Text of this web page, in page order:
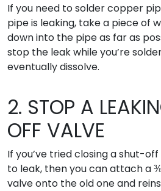
If you need to solder copper
pipe is leaking, take a piece of
down into the pipe as far as
stop the leak while you’re
eventually dissolve.
2. STOP A
OFF VALVE
If you’ve tried closing a shut-
to leak, then you can attach a
valve onto the old one and